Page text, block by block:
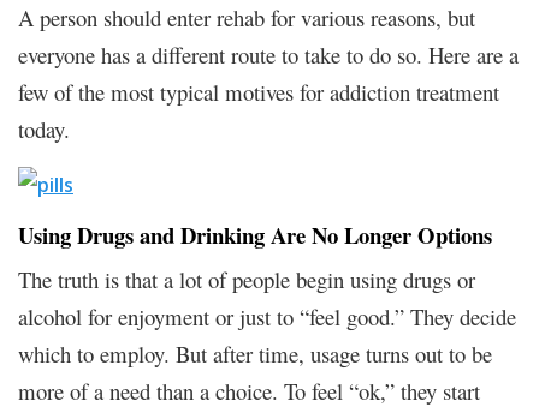
A person should enter rehab for various reasons, but
everyone has a different route to take to do so. Here are a
few of the most typical motives for addiction treatment
today.
Using Drugs and Drinking Are No Longer Options
The truth is that a lot of people begin using drugs or
alcohol for enjoyment or just to “feel good.” They decide
which to employ. But after time, usage turns out to be
more of a need than a choice. To feel “ok,” they start